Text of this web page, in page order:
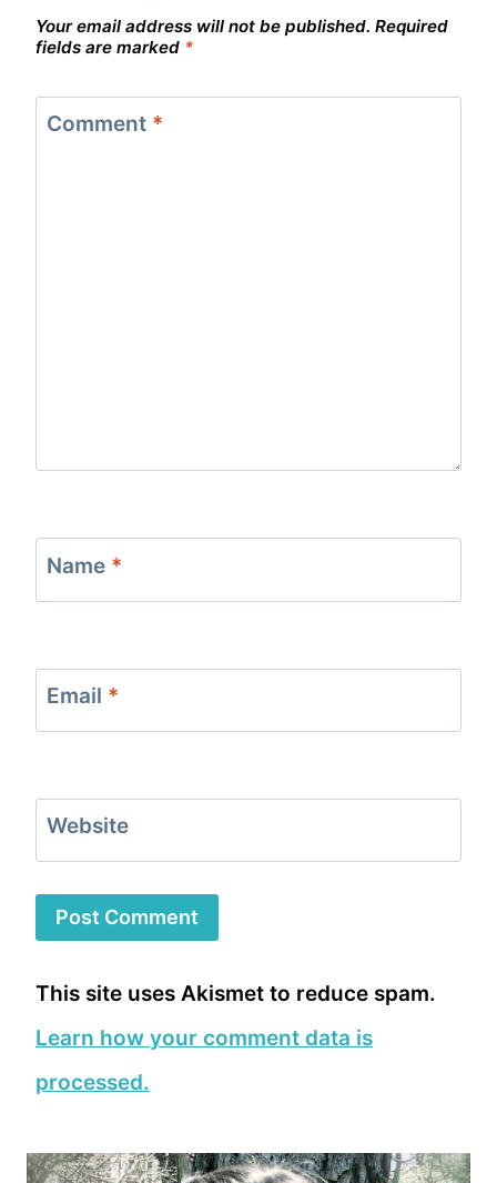
Your email address will not be published. Required
fields are marked *
Comment *
Name *
Email *
Website
This site uses Akismet to reduce spam.
Learn how your comment data is
processed.